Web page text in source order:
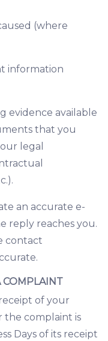
(where
information
available
that you
legal
an accurate e-
reply reaches you.
contact
of your
complaint is
Days of its receipt